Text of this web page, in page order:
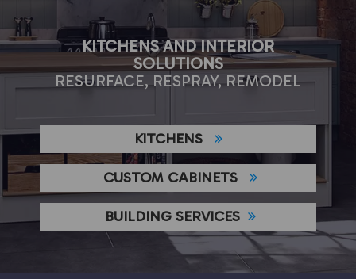
KITCHENS AND INTERIOR
SOLUTIONS
RESURFACE, RESPRAY, REMODEL
KITCHENS
CUSTOM CABINETS
BUILDING SERVICES